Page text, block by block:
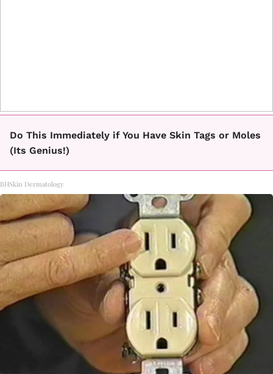
Do This Immediately if You Have Skin Tags or Moles
(Its Genius!)
BHSkin Dermatology